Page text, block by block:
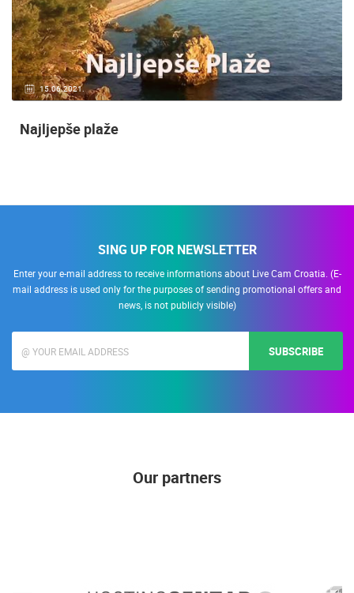
15.06.2021.
Najljepše plaže
SING UP FOR NEWSLETTER
Enter your e-mail address to receive informations about Live Cam Croatia. (E-
mail address is used only for the purposes of sending promotional offers and
news, is not publicly visible)
SUBSCRIBE
Our partners